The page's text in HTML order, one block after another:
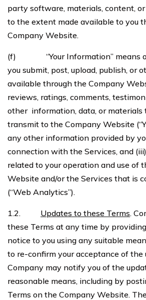
party software, materials, content,
to the extent made available to you
Company Website.
(f) “Your Information” means
you submit, post, upload, publish, or
available through the Company
reviews, ratings, comments,
other information, data, or materials
transmit to the Company Website
any other information provided by
connection with the Services, and
related to your operation and use of
Website and/or the Services that is
(“Web Analytics”).
1.2. Updates to these Terms.
these Terms at any time by
notice to you using any suitable
to re-confirm your acceptance of the
Company may notify you of the
reasonable means, including by
Terms on the Company Website.